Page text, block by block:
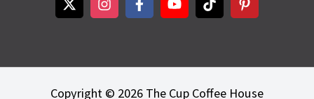
Copyright © 2026 The Cup Coffee House